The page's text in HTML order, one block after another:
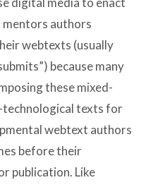
mentors authors
webtexts (usually
because many
these mixed-
technological texts for
webtext authors
before their
publication. Like